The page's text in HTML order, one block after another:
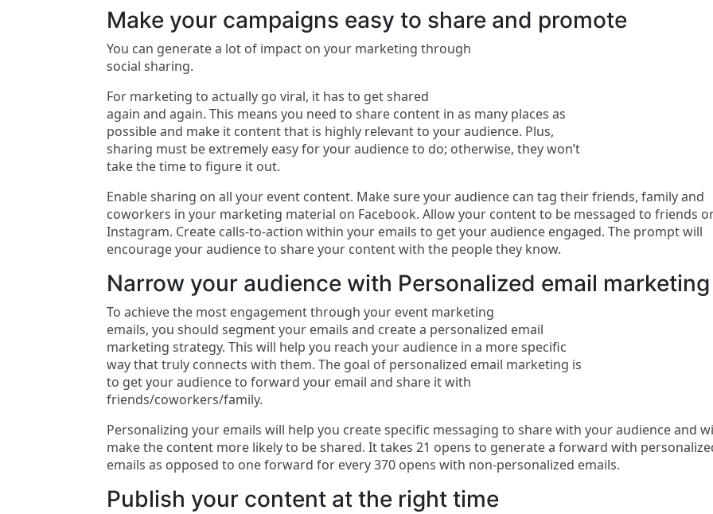
Make your campaigns easy to share and promote
You can generate a lot of impact on your marketing through
social sharing.
For marketing to actually go viral, it has to get shared
again and again. This means you need to share content in as many places as
possible and make it content that is highly relevant to your audience. Plus,
sharing must be extremely easy for your audience to do; otherwise, they won’t
take the time to figure it out.
Enable sharing on all your event content. Make sure your audience can tag their friends, family and
coworkers in your marketing material on Facebook. Allow your content to be messaged to friends
Instagram. Create calls-to-action within your emails to get your audience engaged. The prompt will
encourage your audience to share your content with the people they know.
Narrow your audience with Personalized email marketing
To achieve the most engagement through your event marketing
emails, you should segment your emails and create a personalized email
marketing strategy. This will help you reach your audience in a more specific
way that truly connects with them. The goal of personalized email marketing is
to get your audience to forward your email and share it with
friends/coworkers/family.
Personalizing your emails will help you create specific messaging to share with your audience and
make the content more likely to be shared. It takes 21 opens to generate a forward with
emails as opposed to one forward for every 370 opens with non-personalized emails.
Publish your content at the right time